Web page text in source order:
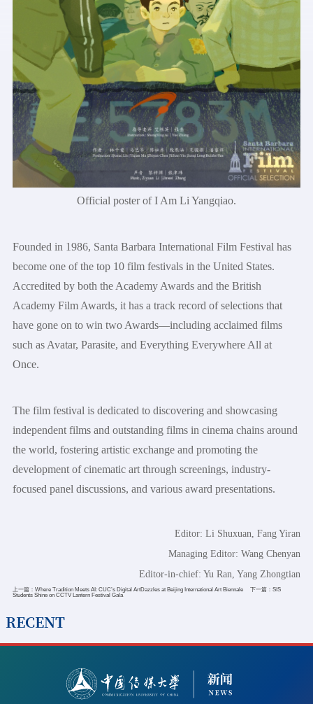
Official poster of I Am Li Yangqiao.
Founded in 1986, Santa Barbara International Film Festival has
become one of the top 10 film festivals in the United States.
Accredited by both the Academy Awards and the British
Academy Film Awards, it has a track record of selections that
have gone on to win two Awards—including acclaimed films
such as Avatar, Parasite, and Everything Everywhere All at
Once.
The film festival is dedicated to discovering and showcasing
independent films and outstanding films in cinema chains around
the world, fostering artistic exchange and promoting the
development of cinematic art through screenings, industry-
focused panel discussions, and various award presentations.
Editor: Li Shuxuan, Fang Yiran
Managing Editor: Wang Chenyan
Editor-in-chief: Yu Ran, Yang Zhongtian
上一篇： Where Tradition Meets AI: CUC’s Digital ArtDazzles at Beijing International Art Biennale 下一篇： SIS
Students Shine on CCTV Lantern Festival Gala
RECENT
2026-07-11
CUC Hosts Seminar on Accessible Information
Communication and the Protection of Cultural Rights and